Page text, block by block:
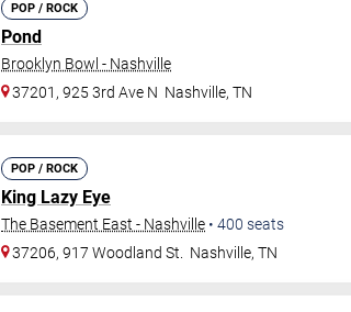
POP / ROCK
Pond
Brooklyn Bowl - Nashville
37201, 925 3rd Ave N Nashville,TN
POP / ROCK
King Lazy Eye
The Basement East - Nashville • 400 seats
37206, 917 Woodland St.
Nashville,TN